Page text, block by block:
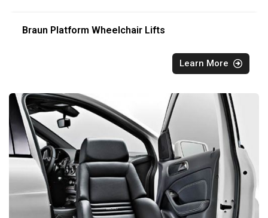
Braun Platform Wheelchair Lifts
Learn More